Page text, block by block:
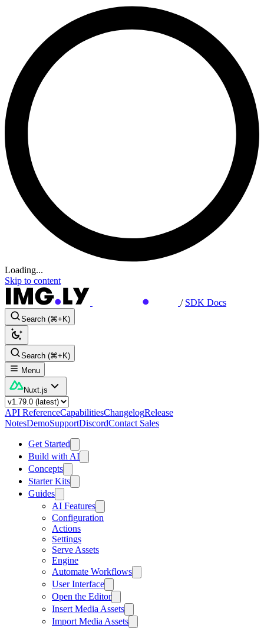
Loading...
Skip to content
/ SDK Docs
Search (⌘+K)
Search (⌘+K)
Menu
Nuxt.js
API ReferenceCapabilitiesChangelogRelease
NotesDemoSupportDiscordContact Sales
Get Started
Build with AI
Concepts
Starter Kits
Guides
AI Features
Configuration
Actions
Settings
Serve Assets
Engine
Automate Workflows
User Interface
Open the Editor
Insert Media Assets
Import Media Assets